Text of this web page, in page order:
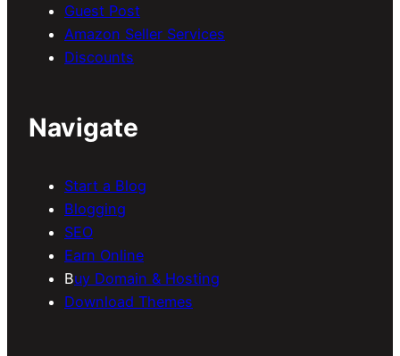
Guest Post
Amazon Seller Services
Discounts
Navigate
Start a Blog
Blogging
SEO
Earn Online
Buy Domain & Hosting
Download Themes